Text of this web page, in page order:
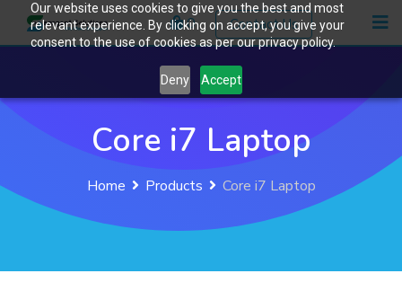
Our website uses cookies to give you the best and most
relevant experience. By clicking on accept, you give your
consent to the use of cookies as per our privacy policy.
Deny Accept
Contact Us
0
Core i7 Laptop
Home Products Core i7 Laptop